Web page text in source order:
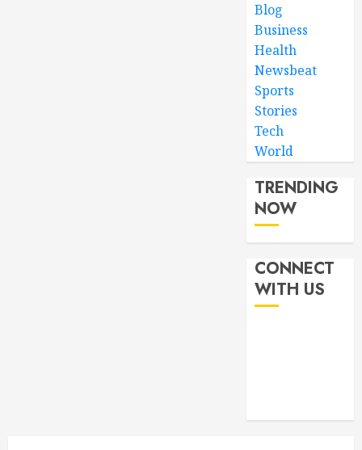
Blog
Business
Health
Newsbeat
Sports
Stories
Tech
World
TRENDING
NOW
CONNECT
WITH US